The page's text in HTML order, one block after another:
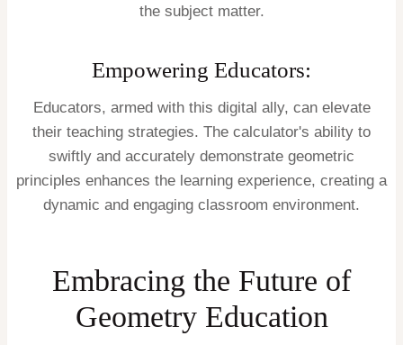
the subject matter.
Empowering Educators:
Educators, armed with this digital ally, can elevate
their teaching strategies. The calculator's ability to
swiftly and accurately demonstrate geometric
principles enhances the learning experience, creating a
dynamic and engaging classroom environment.
Embracing the Future of
Geometry Education